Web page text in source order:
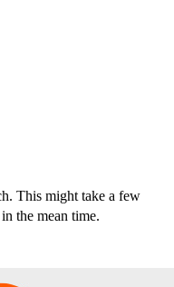
This might take a few
the mean time.